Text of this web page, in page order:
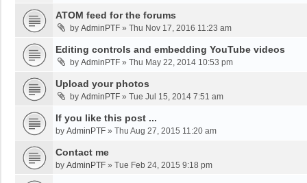
ATOM feed for the forums
by AdminPTF » Thu Nov 17, 2016 11:23 am
Editing controls and embedding YouTube videos
by AdminPTF » Thu May 22, 2014 10:53 pm
Upload your photos
by AdminPTF » Tue Jul 15, 2014 7:51 am
If you like this post ...
by AdminPTF » Thu Aug 27, 2015 11:20 am
Contact me
by AdminPTF » Tue Feb 24, 2015 9:18 pm